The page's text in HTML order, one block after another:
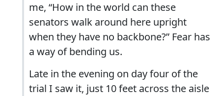
me, “How in the world can these
senators walk around here upright
when they have no backbone?” Fear has
a way of bending us.
Late in the evening on day four of the
trial I saw it, just 10 feet across the aisle